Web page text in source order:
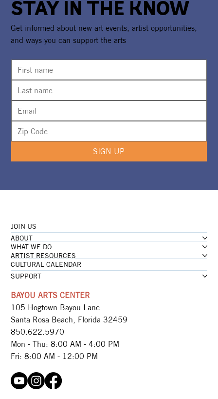
STAY IN THE KNOW
Get informed about new art events, artist opportunities,
and ways you can support the arts
SIGN UP
JOIN US
ABOUT
WHAT WE DO
ARTIST RESOURCES
CULTURAL CALENDAR
SUPPORT
BAYOU ARTS CENTER
105 Hogtown Bayou Lane
Santa Rosa Beach, Florida 32459
850.622.5970​
Mon - Thu: 8:00 AM - 4:00 PM
Fri: 8:00 AM - 12:00 PM